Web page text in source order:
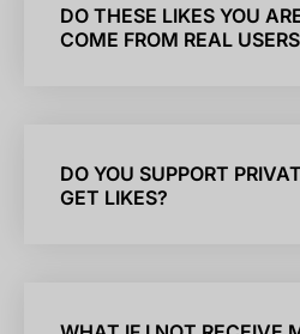
DO THESE LIKES YOU
COME FROM REAL
DO YOU SUPPORT
GET LIKES?